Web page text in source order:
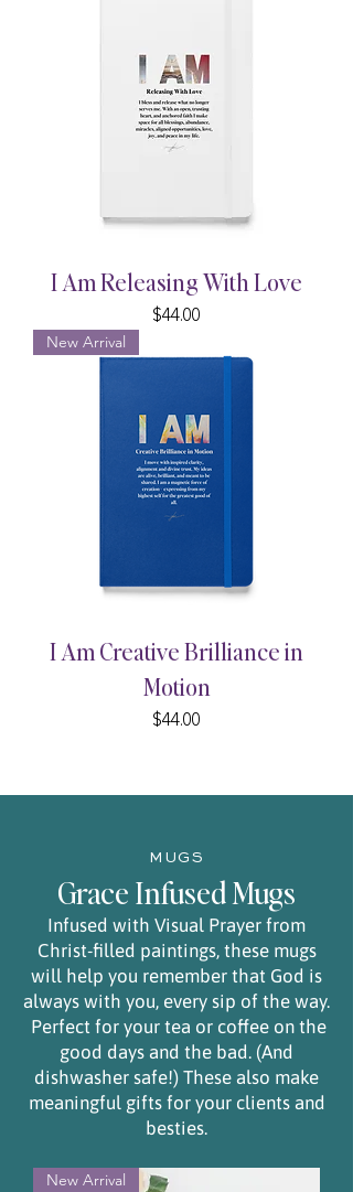
I Am Releasing With Love
Price
$44.00
New Arrival
I Am Creative Brilliance in
Motion
Price
$44.00
MUGS
Grace Infused Mugs
Infused with Visual Prayer from
Christ-filled paintings, these mugs
will help you remember that God is
always with you, every sip of the way.
Perfect for your tea or coffee on the
good days and the bad. (And
dishwasher safe!) These also make
meaningful gifts for your clients and
besties.
New Arrival